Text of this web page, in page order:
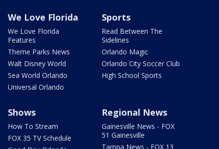
We Love Florida
We Love Florida
Features
Theme Parks News
Walt Disney World
Sea World Orlando
Universal Orlando
Sports
Read Between The
Sidelines
Orlando Magic
Orlando City Soccer Club
High School Sports
Shows
How To Stream
FOX 35 TV Schedule
Regional News
Gainesville News - FOX
51 Gainesville
Tampa News - FOX 13